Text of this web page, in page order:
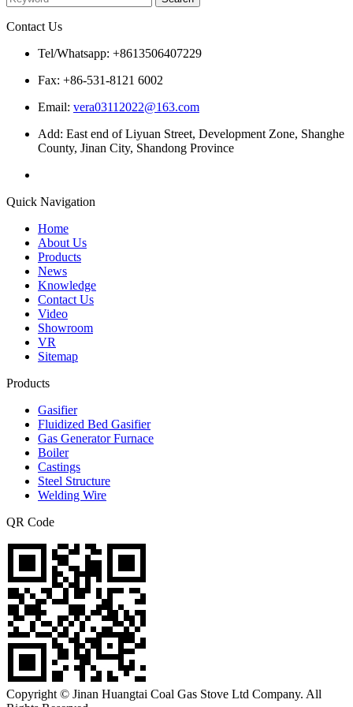
Contact Us
Tel/Whatsapp: +8613506407229
Fax: +86-531-8121 6002
Email: vera03112022@163.com
Add: East end of Liyuan Street, Development Zone, Shanghe
County, Jinan City, Shandong Province
Quick Navigation
Home
About Us
Products
News
Knowledge
Contact Us
Video
Showroom
VR
Sitemap
Products
Gasifier
Fluidized Bed Gasifier
Gas Generator Furnace
Boiler
Castings
Steel Structure
Welding Wire
QR Code
Copyright © Jinan Huangtai Coal Gas Stove Ltd Company. All